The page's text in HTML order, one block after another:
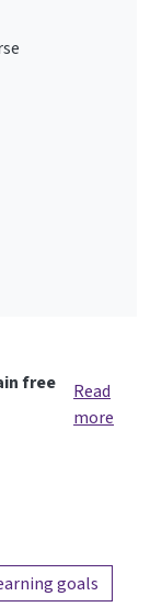
free
Read
more
goals